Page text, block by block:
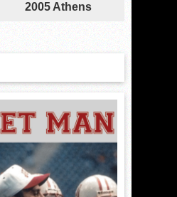
2005 Athens